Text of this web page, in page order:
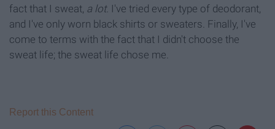
fact that I sweat, a lot. I've tried every type of deodorant,
and I've only worn black shirts or sweaters. Finally, I've
come to terms with the fact that I didn't choose the
sweat life; the sweat life chose me.
Report this Content